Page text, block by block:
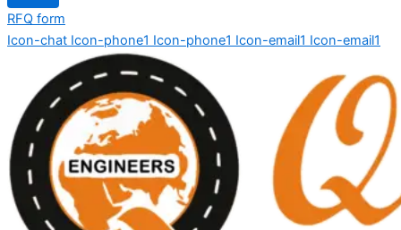
RFQ form
Icon-chat Icon-phone1 Icon-phone1 Icon-email1 Icon-email1